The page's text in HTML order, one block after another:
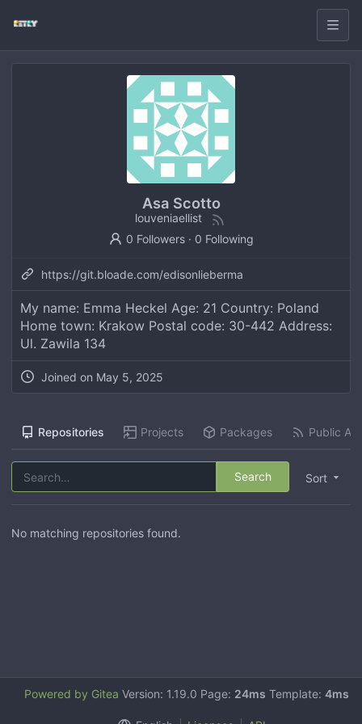
Asa Scotto
louveniaellist
0 Followers· 0 Following
https://git.bloade.com/edisonlieberma
My name: Emma Heckel Age: 21 Country: Poland
Home town: Krakow Postal code: 30-442 Address:
Ul. Zawila 134
Joined on May 5, 2025
Repositories Projects Packages Public
Sort
Search
No matching repositories found.
Powered by Gitea Version: 1.19.0 Page: 24ms Template: 4ms